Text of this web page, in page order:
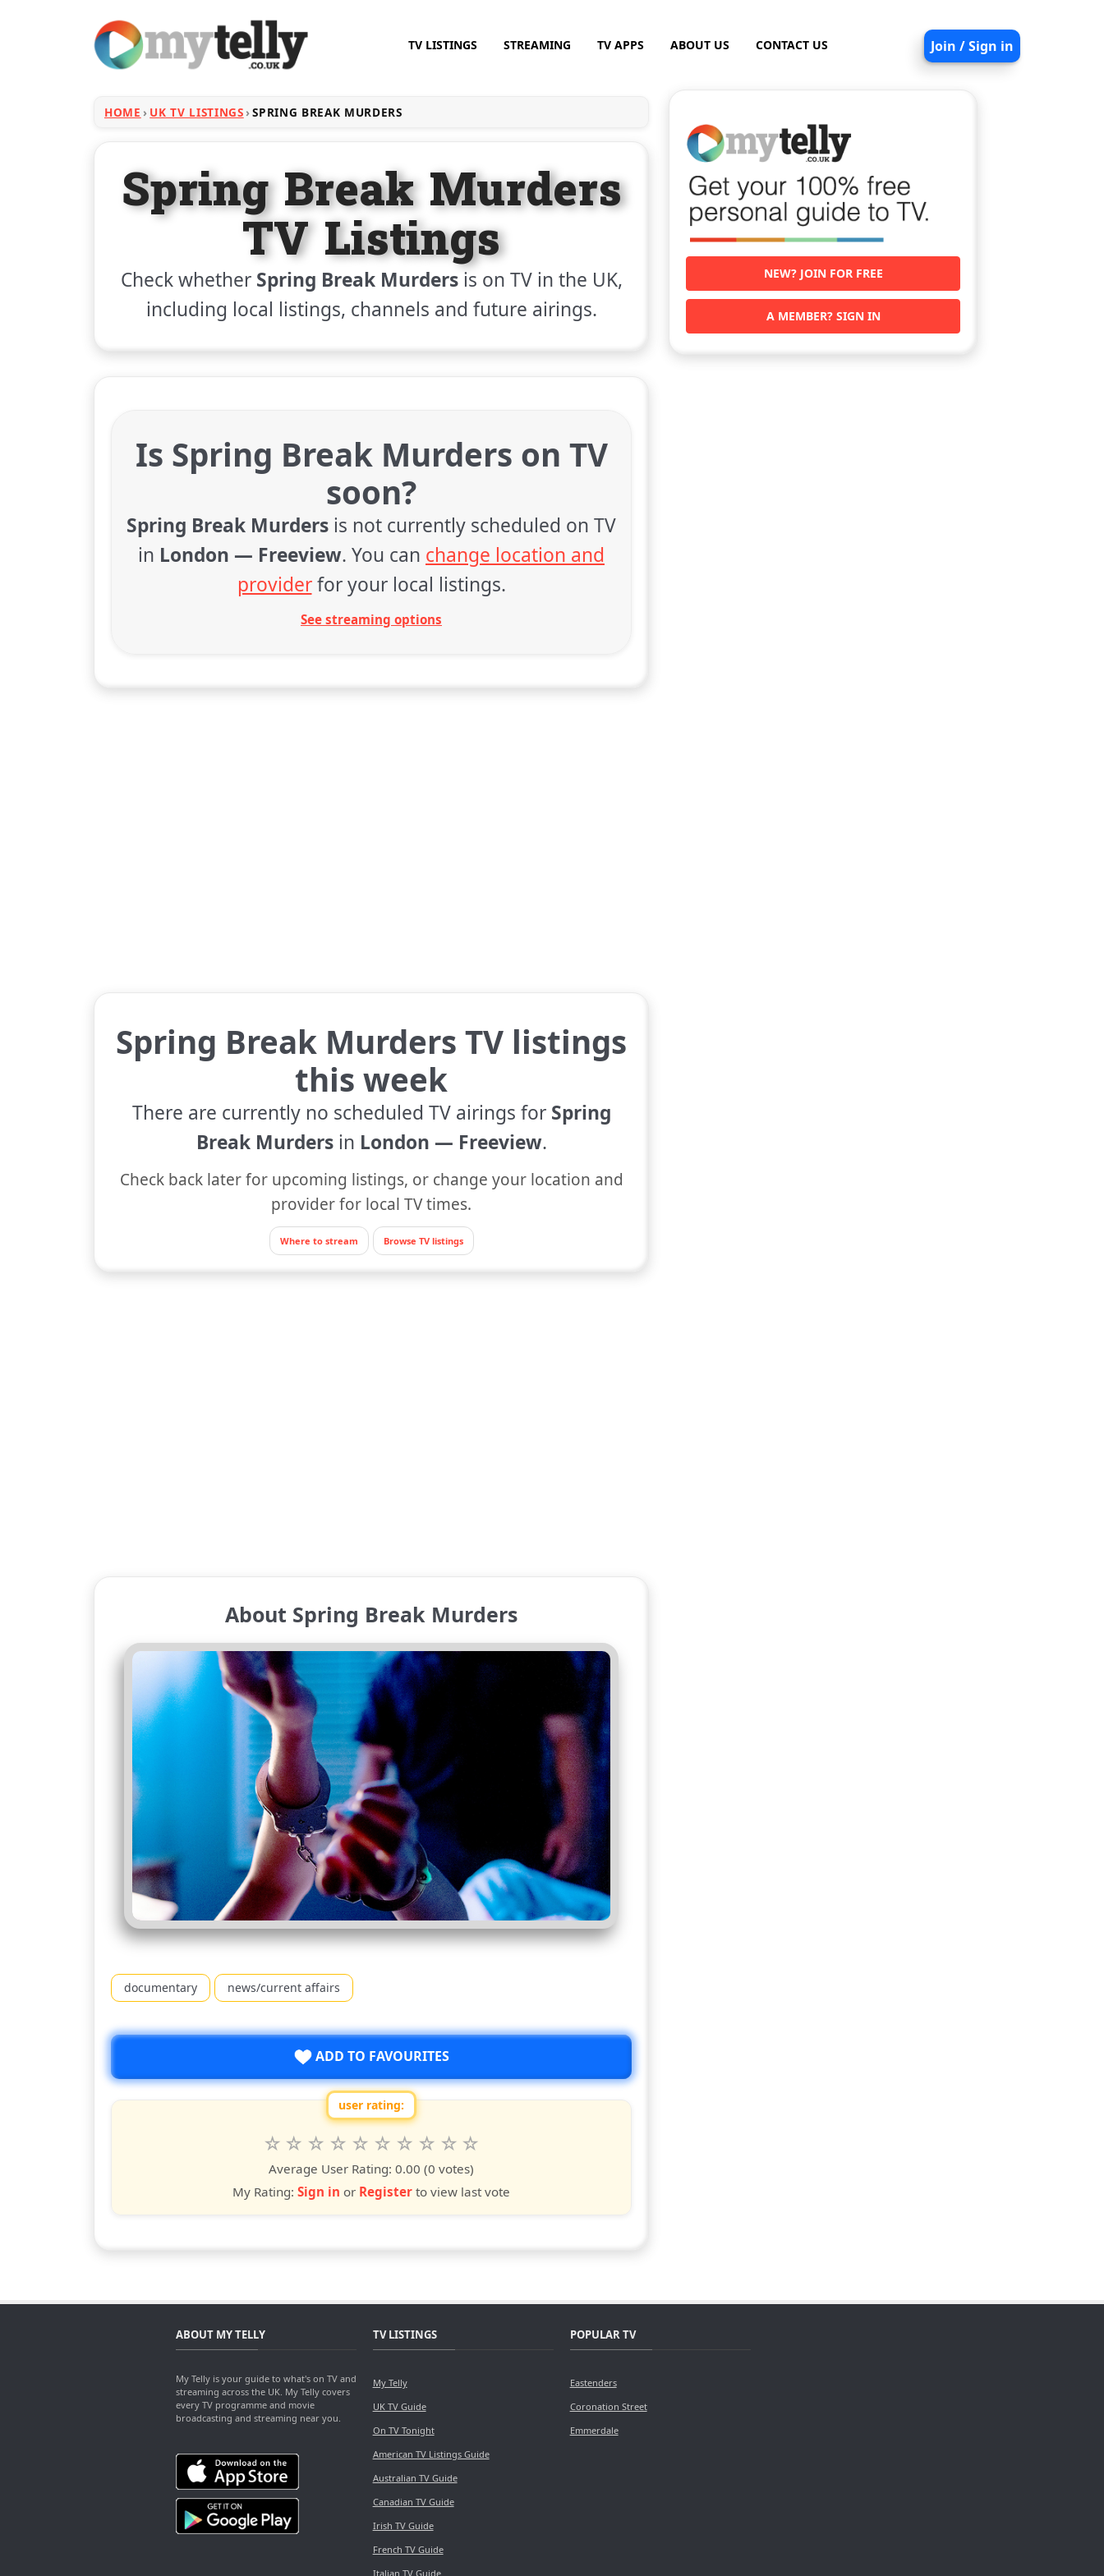
TV LISTINGS STREAMING TV APPS ABOUT US CONTACT US Join / Sign in
HOME UK TV LISTINGS SPRING BREAK MURDERS
Spring Break Murders
TV Listings
Check whether Spring Break Murdersis on TV in the UK,
including local listings, channels and future airings.
Is Spring Break Murders on TV
soon?
Spring Break Murders is not currently scheduled on TV
in London — Freeview. You can change location and
providerfor your local listings.
See streaming options
Spring Break Murders TV listings
this week
There are currently no scheduled TV airings for Spring
Break Murdersin London — Freeview.
Check back later for upcoming listings, or change your location and
provider for local TV times.
Where to stream Browse TV listings
About Spring Break Murders
documentary news/current affairs
ADD TO FAVOURITES
user rating:
Rate this show from 1 to 10 stars
10
stars
9
stars
8
stars
7
stars
6
stars
5
stars
4
stars
3
stars
2
stars
star
Average User Rating: 0.00 (0 votes)
My Rating: Sign in or Register to view last vote
NEW? JOIN FOR FREE
A MEMBER? SIGN IN
ABOUT MY TELLY
My Telly is your guide to what's on TV and
streaming across the UK. My Telly covers
every TV programme and movie
broadcasting and streaming near you.
TV LISTINGS
My Telly
UK TV Guide
On TV Tonight
American TV Listings Guide
Australian TV Guide
Canadian TV Guide
Irish TV Guide
French TV Guide
Italian TV Guide
POPULAR TV
Eastenders
Coronation Street
Emmerdale